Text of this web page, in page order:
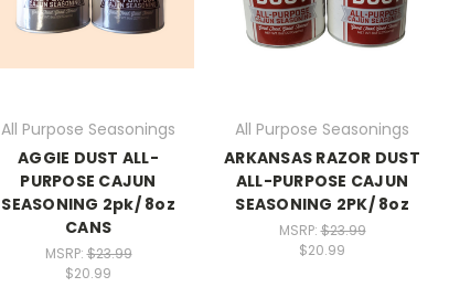
All Purpose Seasonings
AGGIE DUST ALL-
PURPOSE CAJUN
SEASONING 2pk/ 8oz
CANS
MSRP:$23.99
$20.99
All Purpose Seasonings
ARKANSAS RAZOR DUST
ALL-PURPOSE CAJUN
SEASONING 2PK/ 8oz
MSRP:$23.99
$20.99